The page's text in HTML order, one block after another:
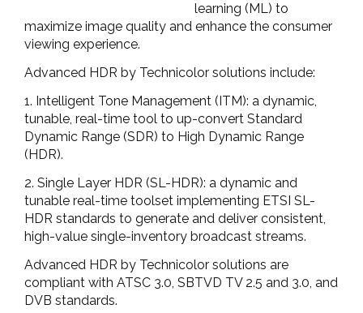
learning (ML) to
maximize image quality and enhance the consumer
viewing experience.
Advanced HDR by Technicolor solutions include:
1. Intelligent Tone Management (ITM): a dynamic,
tunable, real-time tool to up-convert Standard
Dynamic Range (SDR) to High Dynamic Range
(HDR).
2. Single Layer HDR (SL-HDR): a dynamic and
tunable real-time toolset implementing ETSI SL-
HDR standards to generate and deliver consistent,
high-value single-inventory broadcast streams.
Advanced HDR by Technicolor solutions are
compliant with ATSC 3.0, SBTVD TV 2.5 and 3.0, and
DVB standards.